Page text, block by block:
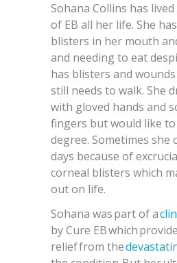
Sohana Collins has
of EB all her life. She
blisters in her mouth
and needing to eat
has blisters and
still needs to walk. She
with gloved hands and
fingers but would like
degree. Sometimes she
days because of
corneal blisters which
out on life.
Sohana was part of a
by Cure EB which
relief from the